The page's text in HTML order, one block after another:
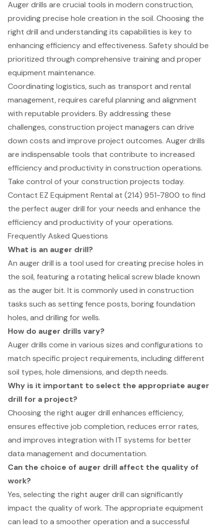
Auger drills are crucial tools in modern construction,
providing precise hole creation in the soil. Choosing the
right drill and understanding its capabilities is key to
enhancing efficiency and effectiveness. Safety should be
prioritized through comprehensive training and proper
equipment maintenance.
Coordinating logistics, such as transport and rental
management, requires careful planning and alignment
with reputable providers. By addressing these
challenges, construction project managers can drive
down costs and improve project outcomes. Auger drills
are indispensable tools that contribute to increased
efficiency and productivity in construction operations.
Take control of your construction projects today.
Contact EZ Equipment Rental at (214) 951-7800 to find
the perfect auger drill for your needs and enhance the
efficiency and productivity of your operations.
Frequently Asked Questions
What is an auger drill?
An auger drill is a tool used for creating precise holes in
the soil, featuring a rotating helical screw blade known
as the auger bit. It is commonly used in construction
tasks such as setting fence posts, boring foundation
holes, and drilling for wells.
How do auger drills vary?
Auger drills come in various sizes and configurations to
match specific project requirements, including different
soil types, hole dimensions, and depth needs.
Why is it important to select the appropriate auger
drill for a project?
Choosing the right auger drill enhances efficiency,
ensures effective job completion, reduces error rates,
and improves integration with IT systems for better
data management and documentation.
Can the choice of auger drill affect the quality of
work?
Yes, selecting the right auger drill can significantly
impact the quality of work. The appropriate equipment
can lead to a smoother operation and a successful